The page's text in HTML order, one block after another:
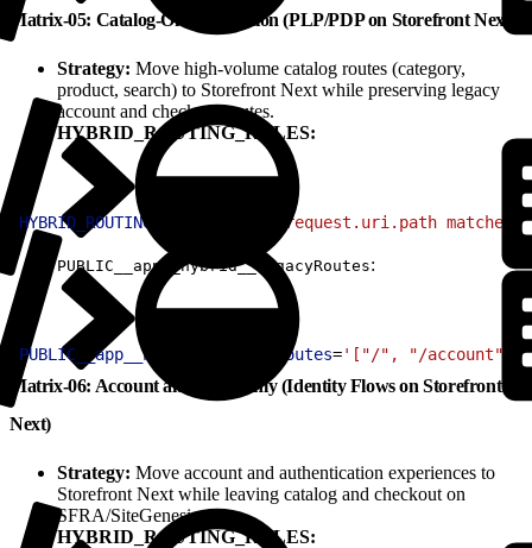
Matrix-05: Catalog-Only Migration (PLP/PDP on Storefront Next)
Strategy: Move high-volume catalog routes (category,
product, search) to Storefront Next while preserving legacy
account and checkout routes.
HYBRID_ROUTING_RULES:
HYBRID_ROUTING_RULES '(http.request.uri.path
PUBLIC__app__hybrid__legacyRoutes:
PUBLIC__app__hybrid__legacyRoutes='["/", "/account",
Matrix-06: Account and Auth Only (Identity Flows on Storefront
Next)
Strategy: Move account and authentication experiences to
Storefront Next while leaving catalog and checkout on
SFRA/SiteGenesis.
HYBRID_ROUTING_RULES: